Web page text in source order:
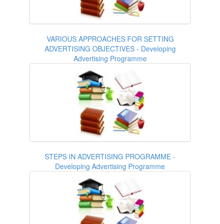
VARIOUS APPROACHES FOR SETTING
ADVERTISING OBJECTIVES - Developing
Advertising Programme
STEPS IN ADVERTISING PROGRAMME -
Developing Advertising Programme